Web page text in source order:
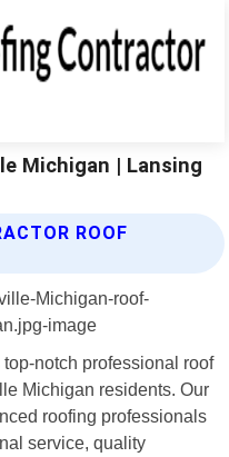
Michigan | Lansing
ROOF
notch professional roof
Michigan residents. Our
roofing professionals
service, quality